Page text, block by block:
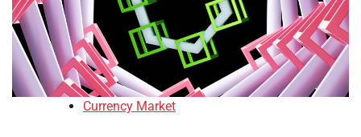
Currency Market